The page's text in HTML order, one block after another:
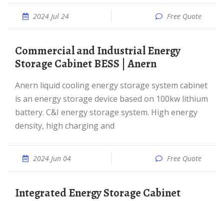
2024 Jul 24 Free Quote
Commercial and Industrial Energy
Storage Cabinet BESS | Anern
Anern liquid cooling energy storage system cabinet
is an energy storage device based on 100kw lithium
battery. C&I energy storage system. High energy
density, high charging and
2024 Jun 04 Free Quote
Integrated Energy Storage Cabinet